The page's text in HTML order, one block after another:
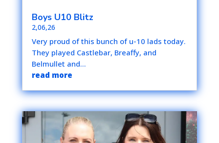
Boys U10 Blitz
2,06,26
Very proud of this bunch of u-10 lads today.
They played Castlebar, Breaffy, and
Belmullet and...
read more